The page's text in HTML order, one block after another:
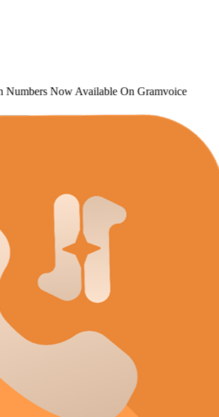
Numbers Now AvailableOn Gramvoice